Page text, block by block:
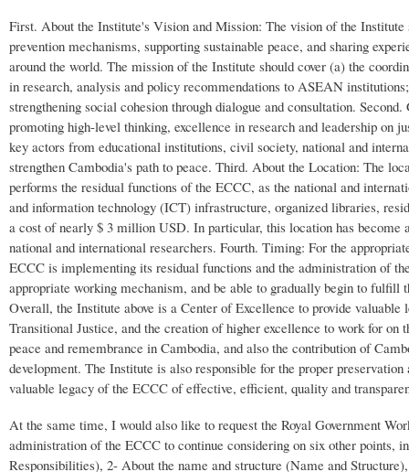
First. About the Institute's Vision and Mission: The vision of the
prevention mechanisms, supporting sustainable peace, and sharing
around the world. The mission of the Institute should cover (a) the
in research, analysis and policy recommendations to ASEAN
strengthening social cohesion through dialogue and consultation.
promoting high-level thinking, excellence in research and leadership on
key actors from educational institutions, civil society, national and
strengthen Cambodia's path to peace. Third. About the Location: The
performs the residual functions of the ECCC, as the national and
and information technology (ICT) infrastructure, organized libraries,
a cost of nearly $ 3 million USD. In particular, this location has become
national and international researchers. Fourth. Timing: For the
ECCC is implementing its residual functions and the administration of
appropriate working mechanism, and be able to gradually begin to fulfill
Overall, the Institute above is a Center of Excellence to provide
Transitional Justice, and the creation of higher excellence to work for
peace and remembrance in Cambodia, and also the contribution of
development. The Institute is also responsible for the proper
valuable legacy of the ECCC of effective, efficient, quality and
At the same time, I would also like to request the Royal Government
administration of the ECCC to continue considering on six other points,
Responsibilities), 2- About the name and structure (Name and